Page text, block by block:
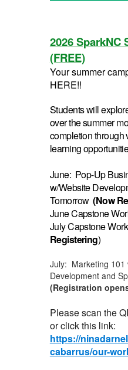
2026 SparkNC
(FREE)
Your summer
HERE!!
Students will
over the summer
completion through
learning
June: Pop-Up
w/Website
Tomorrow(Now
June Capstone
July Capstone
Registering)
July: Marketing 101
Development and
(Registration
Please scan the
or click this link:
https://
cabarrus/our-